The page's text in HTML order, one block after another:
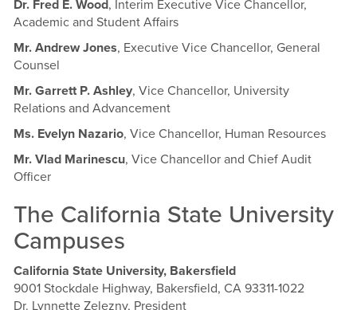
Dr. Fred E. Wood, Interim Executive Vice Chancellor,
Academic and Student Affairs
Mr. Andrew Jones, Executive Vice Chancellor, General
Counsel
Mr. Garrett P. Ashley, Vice Chancellor, University
Relations and Advancement
Ms. Evelyn Nazario, Vice Chancellor, Human Resources
Mr. Vlad Marinescu, Vice Chancellor and Chief Audit
Officer
The California State University
Campuses
California State University, Bakersfield
9001 Stockdale Highway, Bakersfield, CA 93311-1022
Dr. Lynnette Zelezny, President